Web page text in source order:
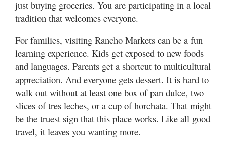
just buying groceries. You are participating in a local
tradition that welcomes everyone.
For families, visiting Rancho Markets can be a fun
learning experience. Kids get exposed to new foods
and languages. Parents get a shortcut to multicultural
appreciation. And everyone gets dessert. It is hard to
walk out without at least one box of pan dulce, two
slices of tres leches, or a cup of horchata. That might
be the truest sign that this place works. Like all good
travel, it leaves you wanting more.